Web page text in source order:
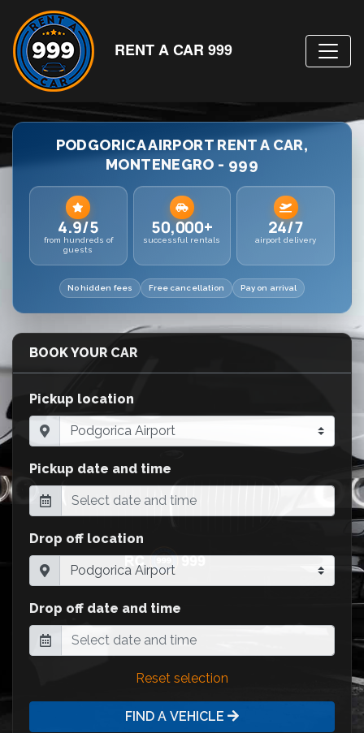
RENT A CAR 999
PODGORICA AIRPORT RENT A CAR,
MONTENEGRO - 999
4.9/5
from hundreds of
guests
50,000+
successful rentals
24/7
airport delivery
No hidden fees Free cancellation Pay on arrival
BOOK YOUR CAR
Pickup location
Pickup date and time
Drop off location
Drop off date and time
Reset selection
FIND A VEHICLE